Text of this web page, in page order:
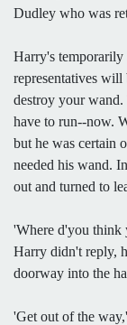
Dudley who was
Harry's temporarily
representatives
destroy your
have to run--now.
but he was certain
needed his wand.
out and turned to
'Where d'you think
Harry didn't reply,
doorway into the
'Get out of the